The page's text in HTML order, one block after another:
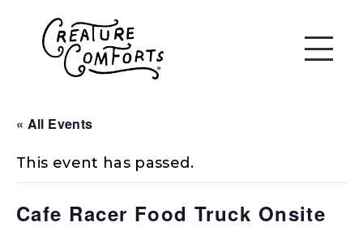
« All Events
This event has passed.
Cafe Racer Food Truck Onsite